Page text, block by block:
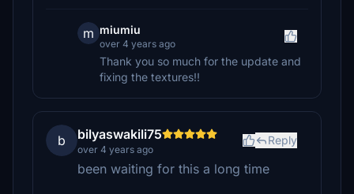
m miumiu
over 4 years ago
Thank you so much for the update and
fixing the textures!!
b bilyaswakili75
over 4 years ago
Reply
been waiting for this a long time